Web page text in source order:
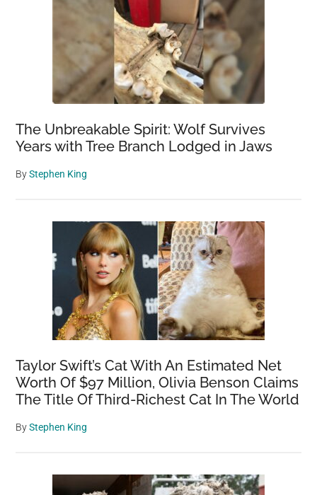
The Unbreakable Spirit: Wolf Survives
Years with Tree Branch Lodged in Jaws
ByStephen King
Taylor Swift’s Cat With An Estimated Net
Worth Of $97 Million, Olivia Benson Claims
The Title Of Third-Richest Cat In The World
ByStephen King